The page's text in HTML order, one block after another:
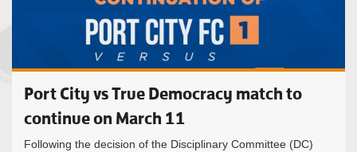
Port City vs True Democracy match to
continue on March 11
Following the decision of the Disciplinary Committee (DC)